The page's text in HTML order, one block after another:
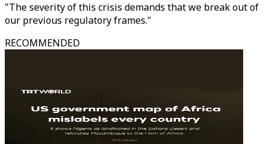
"The severity of this crisis demands that we break out of
our previous regulatory frames."
RECOMMENDED